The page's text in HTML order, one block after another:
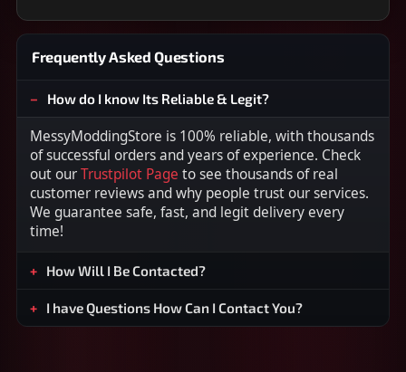
Frequently Asked Questions
How do I know Its Reliable & Legit?
MessyModdingStore is 100% reliable, with thousands
of successful orders and years of experience. Check
out ourTrustpilot Page to see thousands of real
customer reviews and why people trust our services.
We guarantee safe, fast, and legit delivery every
time!
How Will I Be Contacted?
I have Questions How Can I Contact You?